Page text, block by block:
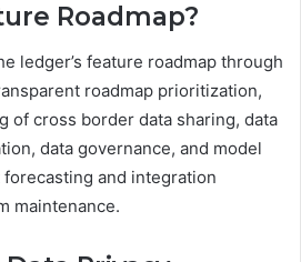
Roadmap?
ledger’s feature roadmap through
roadmap prioritization,
of cross border data sharing, data
data governance, and model
and integration
maintenance.